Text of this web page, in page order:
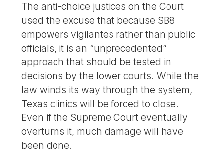
The anti-choice justices on the Court
used the excuse that because SB8
empowers vigilantes rather than public
officials, it is an “unprecedented”
approach that should be tested in
decisions by the lower courts. While the
law winds its way through the system,
Texas clinics will be forced to close.
Even if the Supreme Court eventually
overturns it, much damage will have
been done.